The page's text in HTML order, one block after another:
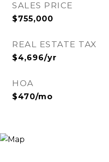
SALES PRICE
$755,000
REAL ESTATE TAX
$4,696/yr
HOA
$470/mo